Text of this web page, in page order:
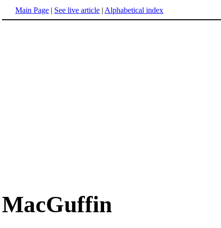
Main Page | See live article | Alphabetical index
MacGuffin